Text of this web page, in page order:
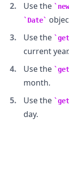
Use the
Date
Use the
current year.
Use the
month.
Use the
day.